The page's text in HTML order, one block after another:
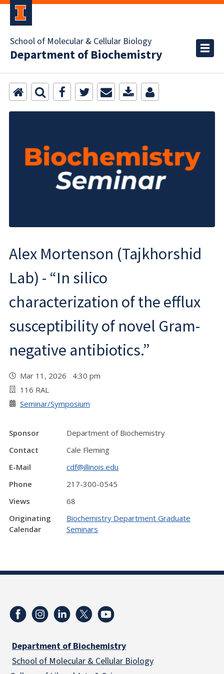
School of Molecular & Cellular Biology
Department of Biochemistry
Alex Mortenson (Tajkhorshid
Lab) - “In silico
characterization of the efflux
susceptibility of novel Gram-
negative antibiotics.”
Mar 11, 2026 4:30 pm
116 RAL
Seminar/Symposium
Sponsor
Department of Biochemistry
Contact
Cale Fleming
E-Mail
cdf@illinois.edu
Phone
217-300-0545
Views
68
Originating
Calendar
Biochemistry Department Graduate
Seminars
Department of Biochemistry
School of Molecular & CellularBiology